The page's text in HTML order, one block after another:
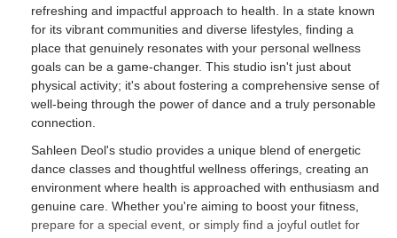
refreshing and impactful approach to health. In a state known
for its vibrant communities and diverse lifestyles, finding a
place that genuinely resonates with your personal wellness
goals can be a game-changer. This studio isn't just about
physical activity; it's about fostering a comprehensive sense of
well-being through the power of dance and a truly personable
connection.
Sahleen Deol's studio provides a unique blend of energetic
dance classes and thoughtful wellness offerings, creating an
environment where health is approached with enthusiasm and
genuine care. Whether you're aiming to boost your fitness,
prepare for a special event, or simply find a joyful outlet for